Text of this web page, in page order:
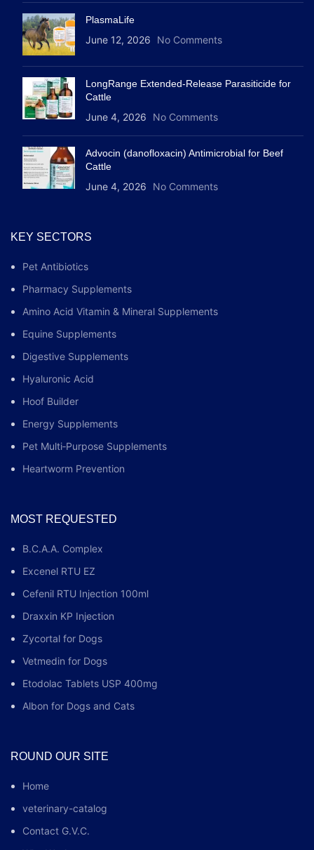
PlasmaLife
June 12, 2026 No Comments
LongRange Extended-Release Parasiticide for
Cattle
June 4, 2026 No Comments
Advocin (danofloxacin) Antimicrobial for Beef
Cattle
June 4, 2026 No Comments
KEY SECTORS
Pet Antibiotics
Pharmacy Supplements
Amino Acid Vitamin & Mineral Supplements
Equine Supplements
Digestive Supplements
Hyaluronic Acid
Hoof Builder
Energy Supplements
Pet Multi‑Purpose Supplements
Heartworm Prevention
MOST REQUESTED
B.C.A.A. Complex
Excenel RTU EZ
Cefenil RTU Injection 100ml
Draxxin KP Injection
Zycortal for Dogs
Vetmedin for Dogs
Etodolac Tablets USP 400mg
Albon for Dogs and Cats
ROUND OUR SITE
Home
veterinary-catalog
Contact G.V.C.